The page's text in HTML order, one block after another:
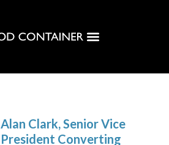
Alan Clark, Senior Vice
President Converting